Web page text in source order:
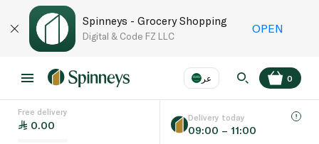
Spinneys - Grocery Shopping
Digital & Code FZ LLC
OPEN
عر
Language EN
0
Free delivery
0.00
Delivery today
09:00 – 11:00